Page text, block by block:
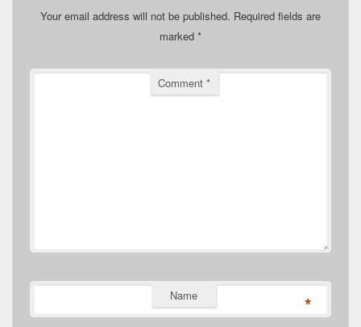
Your email address will not be published. Required fields are
marked *
Comment *
Name *